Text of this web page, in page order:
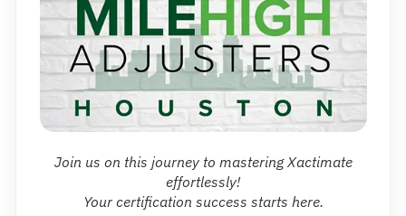
Join us on this journey to mastering Xactimate
effortlessly!
Your certification success starts here.